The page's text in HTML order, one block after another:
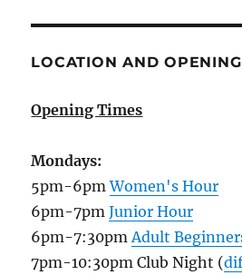
LOCATION AND
Opening Times
Mondays:
5pm-6pmWomen's Hour
6pm-7pmJunior Hour
6pm-7:30pmAdult
7pm-10:30pm Club Night (